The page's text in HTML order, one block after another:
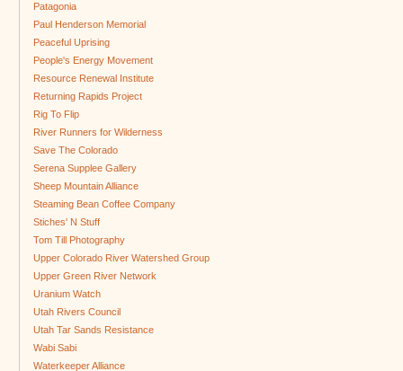
Patagonia
Paul Henderson Memorial
Peaceful Uprising
People's Energy Movement
Resource Renewal Institute
Returning Rapids Project
Rig To Flip
River Runners for Wilderness
Save The Colorado
Serena Supplee Gallery
Sheep Mountain Alliance
Steaming Bean Coffee Company
Stiches' N Stuff
Tom Till Photography
Upper Colorado River Watershed Group
Upper Green River Network
Uranium Watch
Utah Rivers Council
Utah Tar Sands Resistance
Wabi Sabi
Waterkeeper Alliance